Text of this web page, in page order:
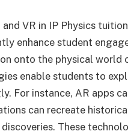
and VR in IP Physics
enhance student
onto the physical world
enable students to
For instance, AR apps
can recreate
These